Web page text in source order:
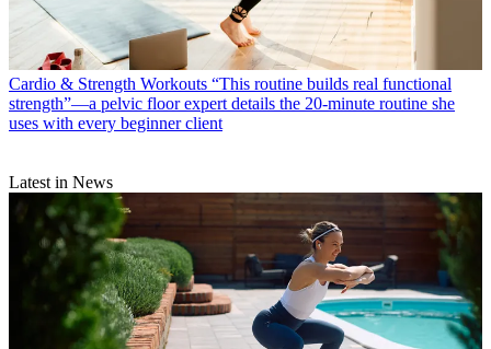
Cardio & Strength Workouts “This routine builds real functional
strength”—a pelvic floor expert details the 20-minute routine she
uses with every beginner client
Latest in News